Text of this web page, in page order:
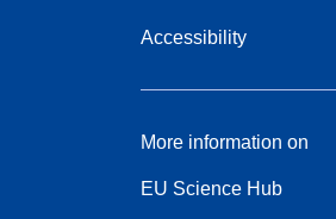
Accessibility
More information on
EU Science Hub